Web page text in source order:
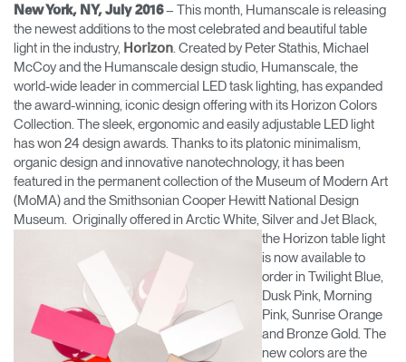
Change Region
Opens
to
Facebook
Opens
to
Twitter
Opens
to
Linkedin
Opens
to
Instagram
Opens
to
Humanscale
Blog
Opens
to
Pinterest
Opens
to
YouTube
New York, NY, July 2016– This month, Humanscale is releasing
the newest additions to the most celebrated and beautiful table
light in the industry, Horizon . Created by Peter Stathis, Michael
McCoy and the Humanscale design studio, Humanscale, the
world-wide leader in commercial LED task lighting, has expanded
the award-winning, iconic design offering with its Horizon Colors
Collection. The sleek, ergonomic and easily adjustable LED light
has won 24 design awards. Thanks to its platonic minimalism,
organic design and innovative nanotechnology, it has been
featured in the permanent collection of the Museum of Modern Art
(MoMA) and the Smithsonian Cooper Hewitt National Design
Museum. Originally offered in Arctic White, Silverand Jet Black,
the Horizon table light
is now available to
order in Twilight Blue,
Dusk Pink, Morning
Pink, Sunrise Orange
and Bronze Gold. The
new colors are the